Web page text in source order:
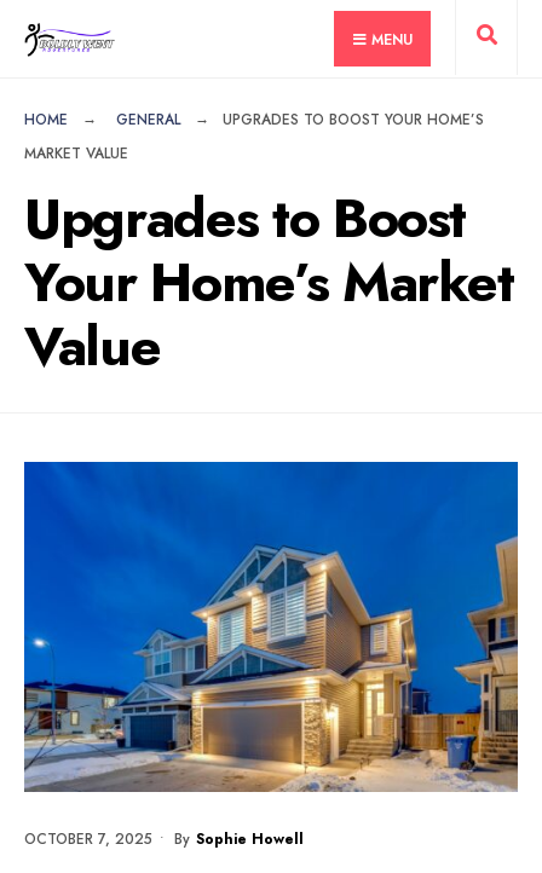
MENU
HOME GENERAL
UPGRADES TO BOOST YOUR HOME’S
MARKET VALUE
Upgrades to Boost
Your Home’s Market
Value
OCTOBER 7, 2025 • By Sophie Howell